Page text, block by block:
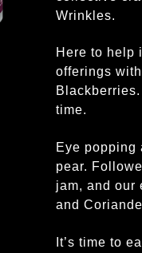
Wrinkles.
Here to help
offerings
time.
Eye popping
pear.
jam, and our
and
It’s time to